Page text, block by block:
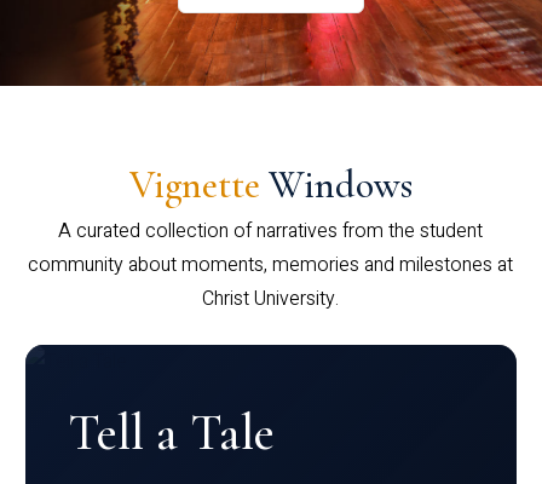
Vignette Windows
A curated collection of narratives from the student
community about moments, memories and milestones at
Christ University.
Tell a Tale